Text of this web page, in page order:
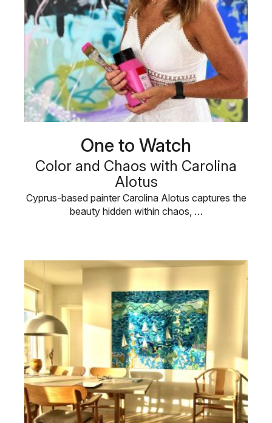
One to Watch
Color and Chaos with Carolina
Alotus
Cyprus-based painter Carolina Alotus captures the
beauty hidden within chaos, …